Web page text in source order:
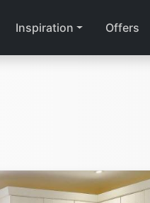
Inspiration Offers